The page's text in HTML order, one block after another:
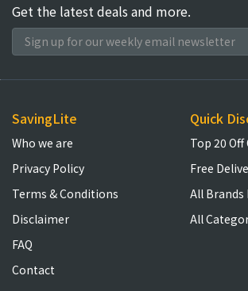
Get the latest deals and more.
SavingLite
Who we are
Privacy Policy
Terms & Conditions
Disclaimer
FAQ
Contact
Quick
Top 20 Off
Free
All Brands
All